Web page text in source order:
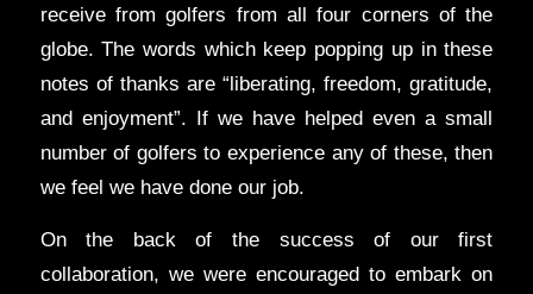
receive from golfers from all four corners of the
globe. The words which keep popping up in these
notes of thanks are “liberating, freedom, gratitude,
and enjoyment”. If we have helped even a small
number of golfers to experience any of these, then
we feel we have done our job.
On the back of the success of our first
collaboration, we were encouraged to embark on